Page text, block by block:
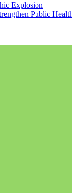
Explosion
Public